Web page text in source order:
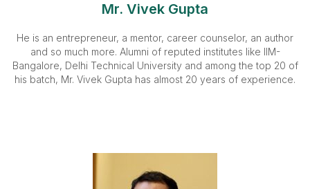
Mr. Vivek Gupta
He is an entrepreneur, a mentor, career counselor, an author
and so much more. Alumni of reputed institutes like IIM-
Bangalore, Delhi Technical University and among the top 20 of
his batch, Mr. Vivek Gupta has almost 20 years of experience.